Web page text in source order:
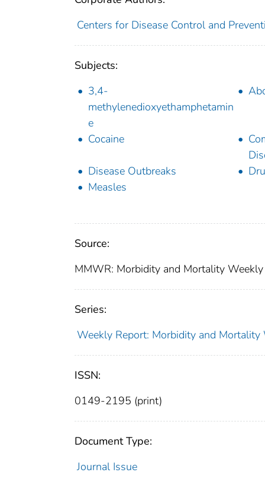
Centers for Disease Control and
Subjects:
3,4-
methylenedioxyethamphetamin
e
Cocaine
Disease Outbreaks
Measles
Source:
MMWR: Morbidity and Mortality
Series:
Weekly Report: Morbidity and Mortality
ISSN:
0149-2195 (print)
Document Type:
Journal Issue